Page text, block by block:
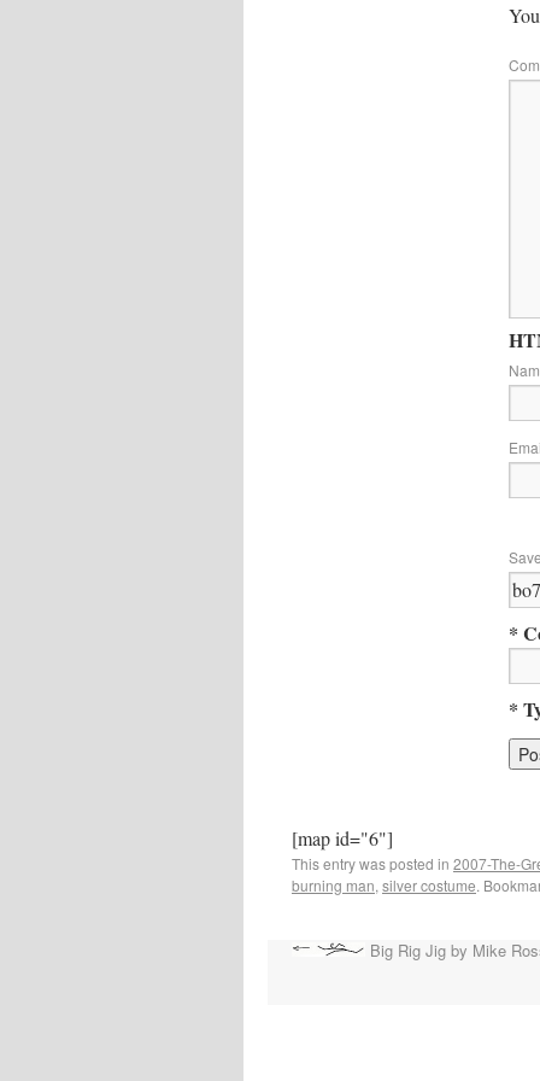
*
*
[map id="6"]
This entry was posted in 2007-The-
burning man, silver costume.
Big Rig Jig by Mike